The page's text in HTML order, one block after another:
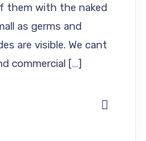
them with the naked
as germs and
are visible. We cant
commercial […]